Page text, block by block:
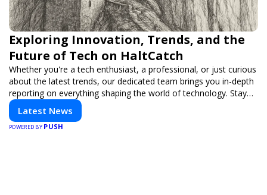
Exploring Innovation, Trends, and the
Future of Tech on HaltCatch
Whether you're a tech enthusiast, a professional, or just curious
about the latest trends, our dedicated team brings you in-depth
reporting on everything shaping the world of technology. Stay
informed and inspired with HaltCatch.
Latest News
POWERED BY PUSH